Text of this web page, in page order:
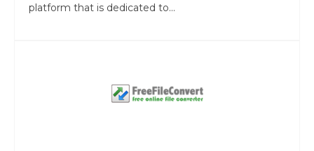
platform that is dedicated to...